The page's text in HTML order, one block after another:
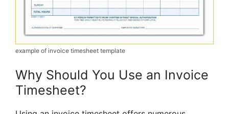
example of invoice timesheet template
Why Should You Use an Invoice
Timesheet?